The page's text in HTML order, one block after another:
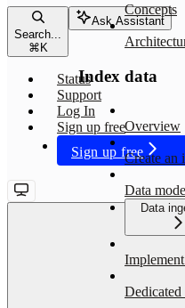
Search...
⌘ K
Ask Assistant
Status
Support
Log In
Sign up free
Sign up free
Concepts
Index data
Overview
Create an
Data
Data
Dedicated